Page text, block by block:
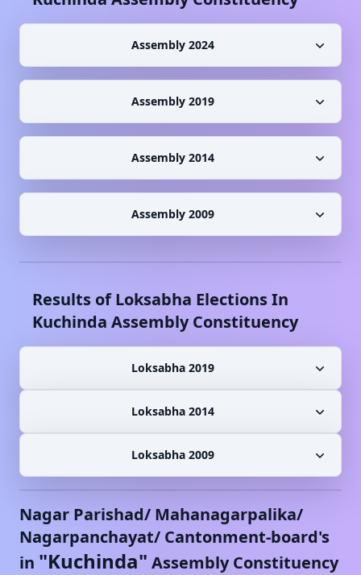
Assembly 2024
Assembly 2019
Assembly 2014
Assembly 2009
Results of Loksabha Elections In
Kuchinda Assembly Constituency
Loksabha 2019
Loksabha 2014
Loksabha 2009
Nagar Parishad/ Mahanagarpalika/
Nagarpanchayat/ Cantonment-board's
in "Kuchinda" Assembly Constituency